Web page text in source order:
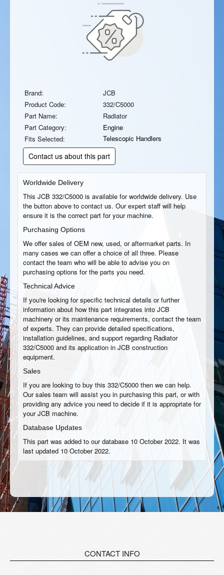
Brand:
JCB
Product Code:
332/C5000
Part Name:
Radiator
Part Category:
Engine
Fits Selected:
Telescopic Handlers
Contact us about this part
Worldwide Delivery
This JCB 332/C5000 is available for worldwide delivery. Use
the button above to contact us. Our expert staff will help
ensure it is the correct part for your machine.
Purchasing Options
We offer sales of OEM new, used, or aftermarket parts. In
many cases we can offer a choice of all three. Please
contact the team who will be able to advise you on
purchasing options for the parts you need.
Technical Advice
If you're looking for specific technical details or further
information about how this part integrates into JCB
machinery or its maintenance requirements, contact the team
of experts. They can provide detailed specifications,
installation guidelines, and support regarding Radiator
332/C5000 and its application in JCB construction
equipment.
Sales
If you are looking to buy this 332/C5000 then we can help.
Our sales team will assist you in purchasing this part, or with
providing any advice you need to decide if it is appropriate for
your JCB machine.
Database Updates
This part was added to our database 10 October 2022. It was
last updated 10 October 2022.
CONTACT INFO